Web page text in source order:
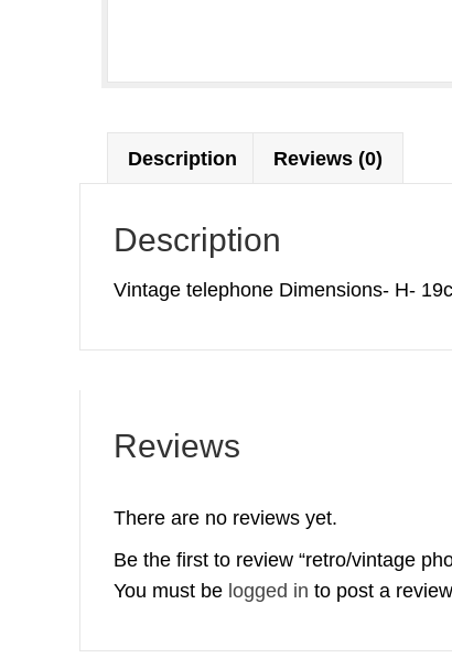
Description Reviews (0)
Description
Vintage telephone Dimensions- H-
Reviews
There are no reviews yet.
Be the first to review “retro/vintage
You must be logged in to post a